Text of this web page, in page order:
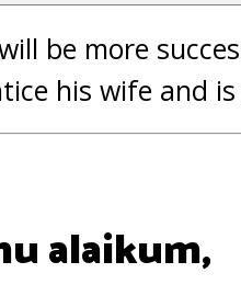
be more
his wife and
alaikum,